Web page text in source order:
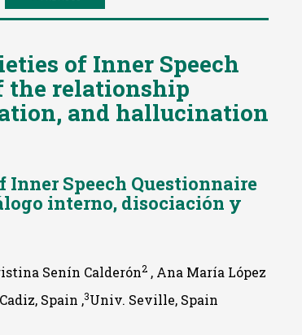
of Inner Speech
the relationship
and hallucination
Speech Questionnaire
interno, disociación y
Senín Calderón2 , Ana María López
Spain ,3Univ. Seville, Spain